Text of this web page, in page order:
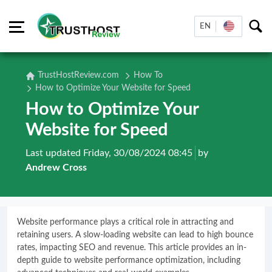
EN
TrustHostReview.com
How To
How to Optimize Your Website for Speed
How to Optimize Your
Website for Speed
Last updated Friday, 30/08/2024 08:45
by
Andrew Cross
Website performance plays a critical role in attracting and
retaining users. A slow-loading website can lead to high bounce
rates, impacting SEO and revenue. This article provides an in-
depth guide to website performance optimization, including